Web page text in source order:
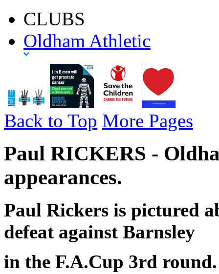
CLUBS
Oldham Athletic
Back to Top More Pages
Paul RICKERS -
appearances.
Paul Rickers is pictured
defeat against Barnsley
in the F.A.Cup 3rd round.